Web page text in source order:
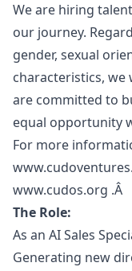
We are hiring
our journey.
gender, sexual
characteristics, we
are committed to
equal opportunity
For more
www.cudos.org .Â
The Role:
As an AI Sales
Generating new